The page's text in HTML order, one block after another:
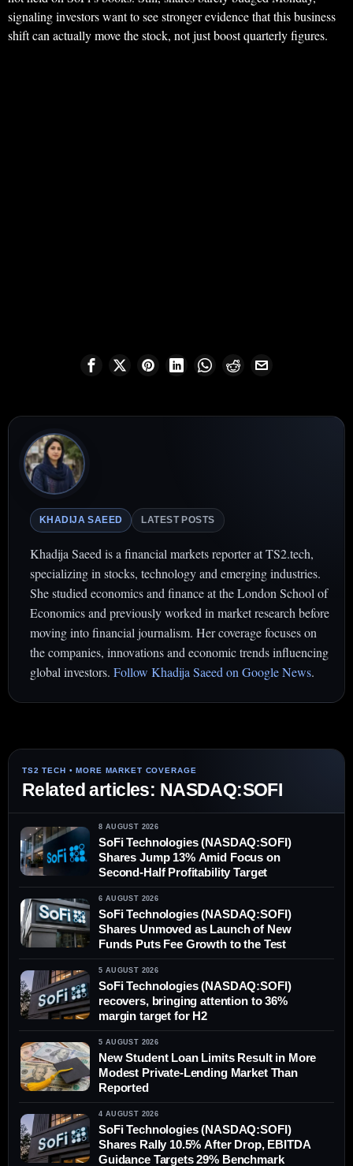
signaling investors want to see stronger evidence that this business
shift can actually move the stock, not just boost quarterly figures.
KHADIJA SAEED LATEST POSTS
Khadija Saeed is a financial markets reporter at TS2.tech,
specializing in stocks, technology and emerging industries.
She studied economics and finance at the London School of
Economics and previously worked in market research before
moving into financial journalism. Her coverage focuses on
the companies, innovations and economic trends influencing
global investors. Follow Khadija Saeed on Google News.
Related articles: NASDAQ:SOFI
8 AUGUST 2026
SoFi Technologies (NASDAQ:SOFI)
Shares Jump 13% Amid Focus on
Second-Half Profitability Target
6 AUGUST 2026
SoFi Technologies (NASDAQ:SOFI)
Shares Unmoved as Launch of New
Funds Puts Fee Growth to the Test
5 AUGUST 2026
SoFi Technologies (NASDAQ:SOFI)
recovers, bringing attention to 36%
margin target for H2
5 AUGUST 2026
New Student Loan Limits Result in More
Modest Private-Lending Market Than
Reported
4 AUGUST 2026
SoFi Technologies (NASDAQ:SOFI)
Shares Rally 10.5% After Drop, EBITDA
Guidance Targets 29% Benchmark